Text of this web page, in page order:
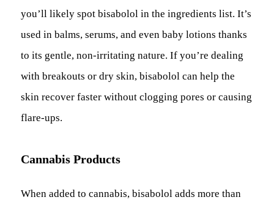
you’ll likely spot bisabolol in the ingredients list. It’s
used in balms, serums, and even baby lotions thanks
to its gentle, non-irritating nature. If you’re dealing
with breakouts or dry skin, bisabolol can help the
skin recover faster without clogging pores or causing
flare-ups.
Cannabis Products
When added to cannabis, bisabolol adds more than